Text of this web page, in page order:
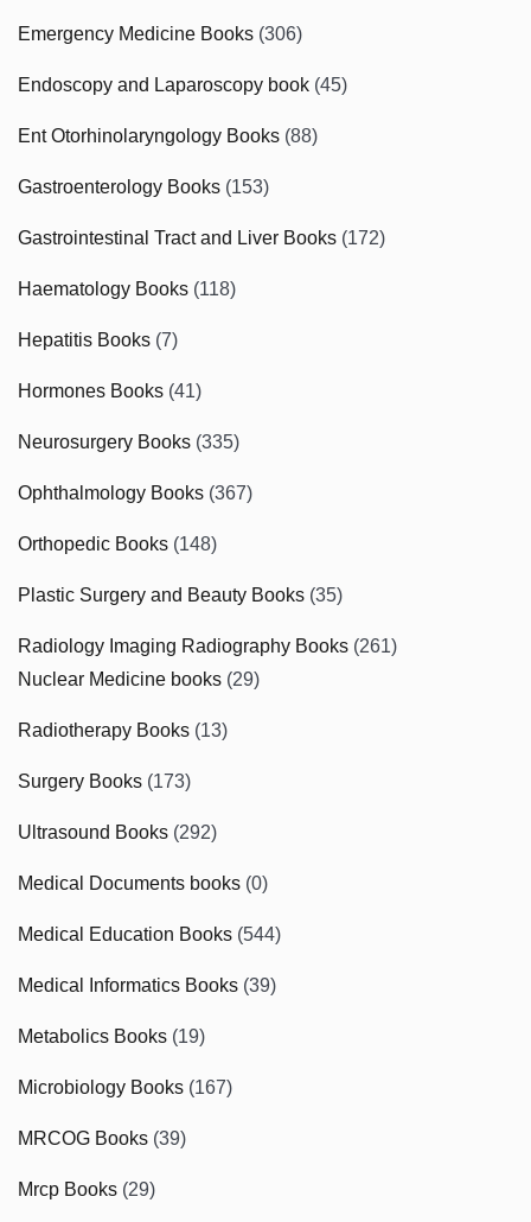
Emergency Medicine Books (306)
Endoscopy and Laparoscopy book (45)
Ent Otorhinolaryngology Books (88)
Gastroenterology Books (153)
Gastrointestinal Tract and Liver Books (172)
Haematology Books (118)
Hepatitis Books (7)
Hormones Books (41)
Neurosurgery Books (335)
Ophthalmology Books (367)
Orthopedic Books (148)
Plastic Surgery and Beauty Books (35)
Radiology Imaging Radiography Books (261)
Nuclear Medicine books (29)
Radiotherapy Books (13)
Surgery Books (173)
Ultrasound Books (292)
Medical Documents books (0)
Medical Education Books (544)
Medical Informatics Books (39)
Metabolics Books (19)
Microbiology Books (167)
MRCOG Books (39)
Mrcp Books (29)